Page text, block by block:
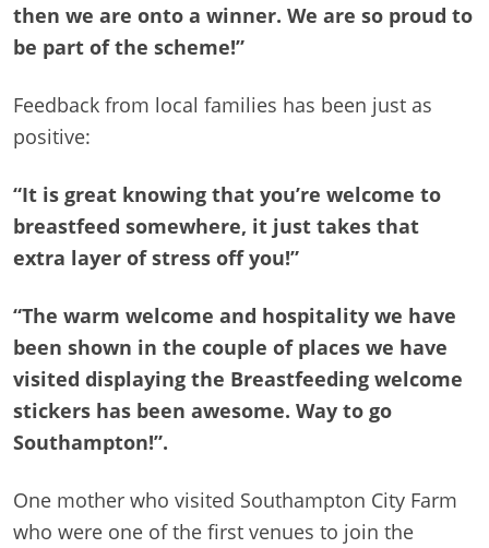
then we are onto a winner. We are so proud to
be part of the scheme!”
Feedback from local families has been just as
positive:
“It is great knowing that you’re welcome to
breastfeed somewhere, it just takes that
extra layer of stress off you!”
“The warm welcome and hospitality we have
been shown in the couple of places we have
visited displaying the Breastfeeding welcome
stickers has been awesome. Way to go
Southampton!”.
One mother who visited Southampton City Farm
who were one of the first venues to join the